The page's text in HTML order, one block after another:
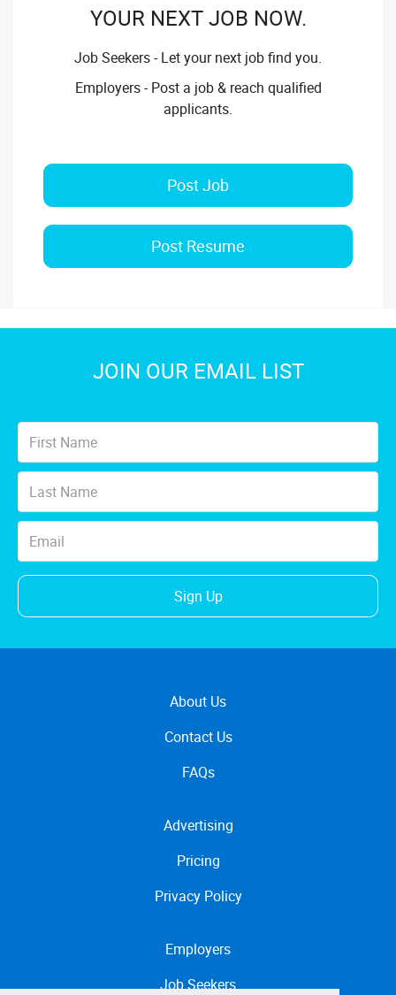
YOUR NEXT JOB NOW.
Job Seekers - Let your next job find you.
Employers - Post a job & reach qualified
applicants.
Post Job
Post Resume
JOIN OUR EMAIL LIST
About Us
Contact Us
FAQs
Advertising
Pricing
Privacy Policy
Employers
Job Seekers